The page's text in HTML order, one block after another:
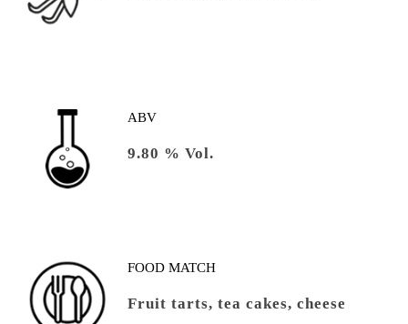
ABV
9.80 % Vol.
FOOD MATCH
Fruit tarts, tea cakes, cheese